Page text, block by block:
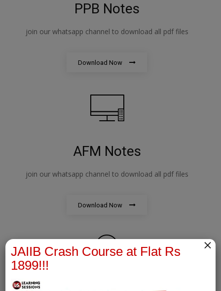
PPB Notes
join our whatsapp channel to download all pdf files
Download Now
AFM Notes
join our whatsapp channel to download all pdf files
Download Now
JAIIB Crash Course at Flat Rs
1899!!!
×